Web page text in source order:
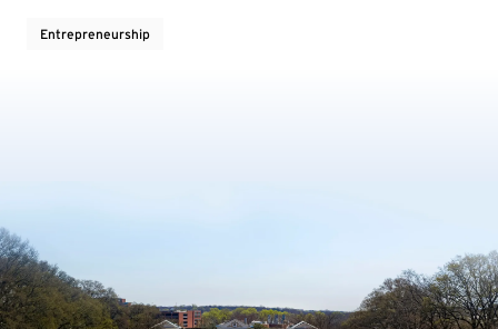
Entrepreneurship